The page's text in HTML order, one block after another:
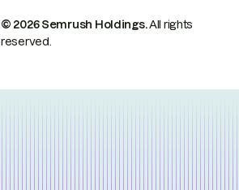
© 2026 Semrush Holdings.All rights
reserved.